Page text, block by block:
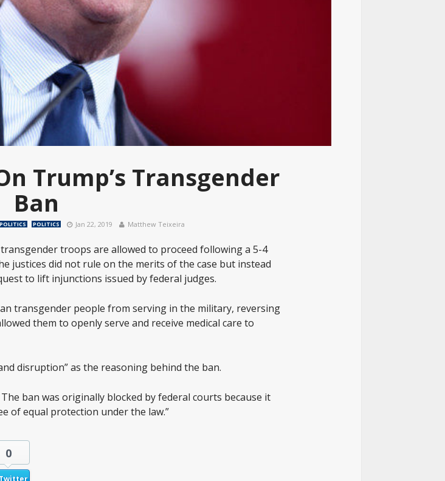
Trump’s Transgender
Ban
POLITICS POLITICS Jan 22, 2019 Matthew Teixeira
troops are allowed to proceed following a 5-4
justices did not rule on the merits of the case but instead
to lift injunctions issued by federal judges.
transgender people from serving in the military, reversing
them to openly serve and receive medical care to
disruption” as the reasoning behind the ban.
ban was originally blocked by federal courts because it
of equal protection under the law.”
0